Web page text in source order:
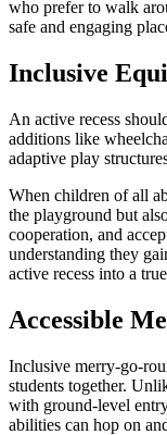
who prefer to walk
safe and engaging
Inclusive
An active recess
additions like
adaptive play
When children of all
the playground but
cooperation, and
understanding they
active recess into a
Accessible
Inclusive merry-go-
students together.
with ground-level
abilities can hop on